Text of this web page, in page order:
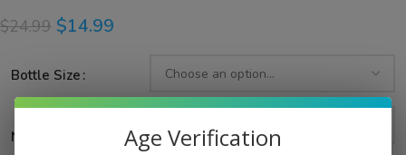
$24.99 $14.99
Bottle Size
Nicotine Strength Age Verification